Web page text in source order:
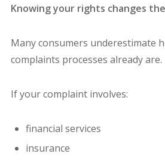
Knowing your rights changes
Many consumers underestimate
complaints processes already are.
If your complaint involves:
financial services
insurance